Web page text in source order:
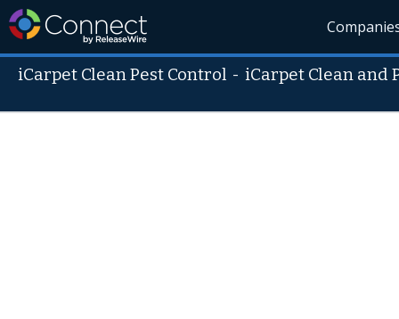
iCarpet Clean Pest Control - iCarpet Clean and